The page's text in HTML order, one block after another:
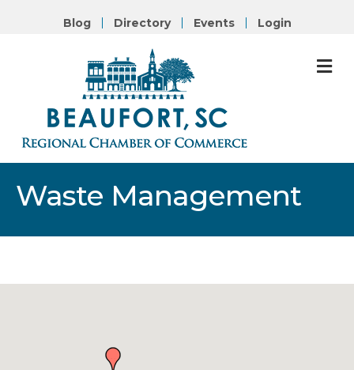
Blog Directory Events Login
Waste Management